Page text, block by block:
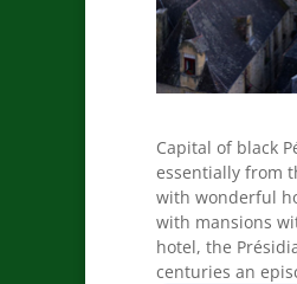
Capital of black
essentially from
with wonderful
with mansions
hotel, the
centuries an